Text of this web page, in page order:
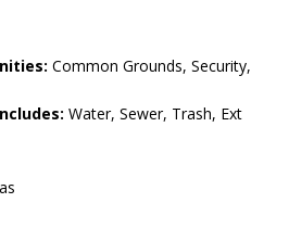
Common Grounds, Security,
Water, Sewer, Trash, Ext